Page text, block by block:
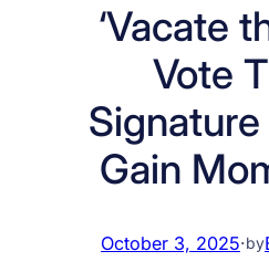
‘Vacate
Vote
Gain
October 3, 2025·by